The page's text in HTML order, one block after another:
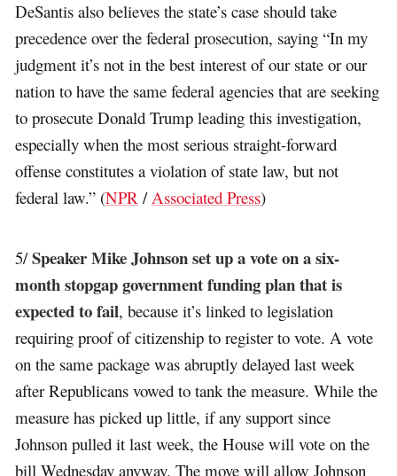
DeSantis also believes the state’s case should take
precedence over the federal prosecution, saying “In my
judgment it’s not in the best interest of our state or our
nation to have the same federal agencies that are seeking
to prosecute Donald Trump leading this investigation,
especially when the most serious straight-forward
offense constitutes a violation of state law, but not
federal law.” (NPR /Associated Press)
5/Speaker Mike Johnson set up a vote on a six-
month stopgap government funding plan that is
expected to fail, because it’s linked to legislation
requiring proof of citizenship to register to vote. A vote
on the same package was abruptly delayed last week
after Republicans vowed to tank the measure. While the
measure has picked up little, if any support since
Johnson pulled it last week, the House will vote on the
bill Wednesday anyway. The move will allow Johnson